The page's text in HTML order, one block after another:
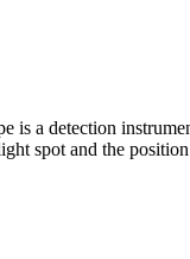
a detection
spot and the